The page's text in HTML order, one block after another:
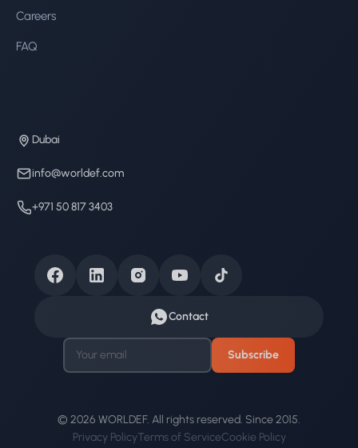
Careers
FAQ
Dubai
info@worldef.com
+971 50 817 3403
Contact
Subscribe
© 2026 WORLDEF. All rights reserved. Since 2015.
Privacy PolicyTerms of ServiceCookie Policy